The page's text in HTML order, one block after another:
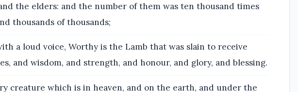
the elders: and the number of them was ten thousand times
thousands of thousands;
a loud voice, Worthy is the Lamb that was slain to receive
and wisdom, and strength, and honour, and glory, and blessing.
creature which is in heaven, and on the earth, and under the